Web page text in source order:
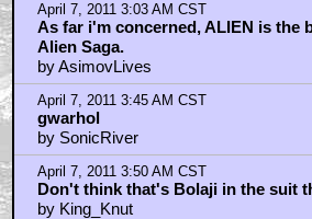
April 7, 2011 3:03 AM CST
As far i'm concerned, ALIEN is the
Alien Saga.
by AsimovLives
April 7, 2011 3:45 AM CST
gwarhol
by SonicRiver
April 7, 2011 3:50 AM CST
Don't think that's Bolaji in the suit
by King_Knut